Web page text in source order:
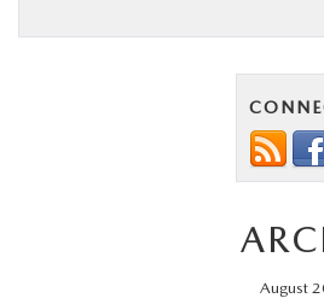
August